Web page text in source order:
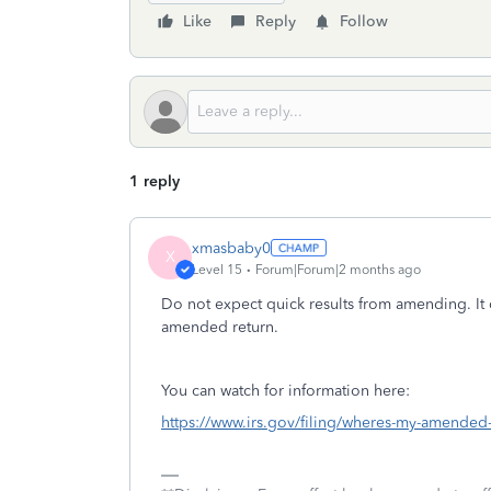
Like Reply Follow
1 reply
X xmasbaby0
Level 15 Forum|Forum|2 months ago
Do not expect quick results from amending. It
amended return.
You can watch for information here:
https://www.irs.gov/filing/wheres-my-